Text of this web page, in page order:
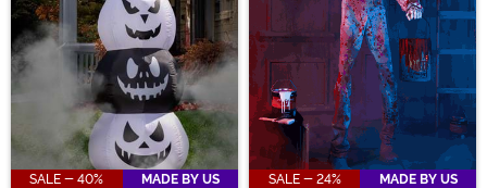
SALE - 40%
MADE BY US
SALE - 24%
MADE BY US